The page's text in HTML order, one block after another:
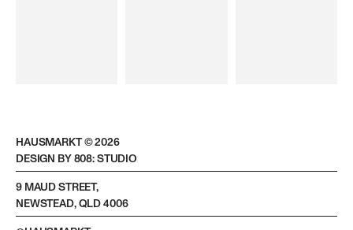
HAUSMARKT ©2026
DESIGN BY 808: STUDIO
9 MAUD STREET,
NEWSTEAD, QLD 4006